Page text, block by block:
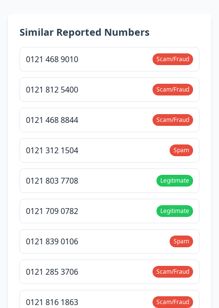
Similar Reported Numbers
0121 468 9010 Scam/Fraud
0121 812 5400 Scam/Fraud
0121 468 8844 Scam/Fraud
0121 312 1504 Spam
0121 803 7708 Legitimate
0121 709 0782 Legitimate
0121 839 0106 Spam
0121 285 3706 Scam/Fraud
0121 816 1863 Scam/Fraud